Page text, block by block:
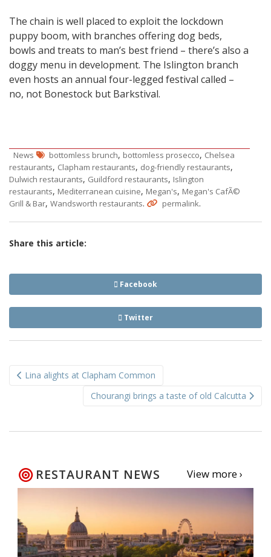
The chain is well placed to exploit the lockdown
puppy boom, with branches offering dog beds,
bowls and treats to man’s best friend – there’s also a
doggy menu in development. The Islington branch
even hosts an annual four-legged festival called –
no, not Bonestock but Barkstival.
News bottomless brunch, bottomless prosecco, Chelsea
restaurants, Clapham restaurants, dog-friendly restaurants,
Dulwich restaurants, Guildford restaurants, Islington
restaurants, Mediterranean cuisine, Megan's, Megan's CafÃ©
Grill & Bar, Wandsworth restaurants. permalink.
Share this article:
Facebook
Twitter
navigation
Lina alights at Clapham Common
Chourangi brings a taste of old Calcutta
RESTAURANT NEWS View more ›